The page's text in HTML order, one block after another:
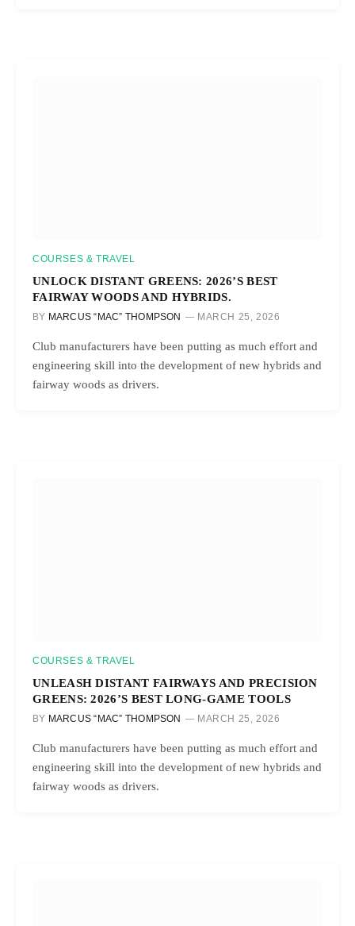
COURSES & TRAVEL
UNLOCK DISTANT GREENS: 2026’S BEST
FAIRWAY WOODS AND HYBRIDS.
BY MARCUS “MAC” THOMPSON MARCH 25, 2026
Club manufacturers have been putting as much effort and
engineering skill into the development of new hybrids and
fairway woods as drivers.
COURSES & TRAVEL
UNLEASH DISTANT FAIRWAYS AND PRECISION
GREENS: 2026’S BEST LONG-GAME TOOLS
BY MARCUS “MAC” THOMPSON MARCH 25, 2026
Club manufacturers have been putting as much effort and
engineering skill into the development of new hybrids and
fairway woods as drivers.